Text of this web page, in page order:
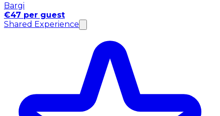
Bargi
€47 per guest
Shared Experience